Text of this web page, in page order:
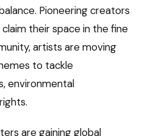
Pioneering creators
their space in the fine
artists are moving
to tackle
environmental
are gaining global